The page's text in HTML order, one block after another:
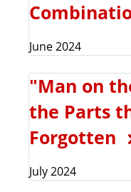
June 2024
"Man on
the Parts
Forgotten
July 2024